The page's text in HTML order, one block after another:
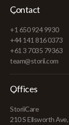
Contact
+1 650 924 9930
+44 141 816 0373
+61 3 7035 79363
team@storii.com
Offices
StoriiCare
210 S Ellsworth